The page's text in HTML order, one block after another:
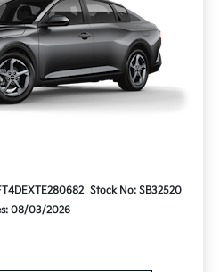
Stock No: SB32520
08/03/2026